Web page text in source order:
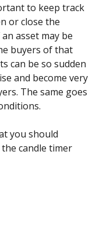
to keep track
or close the
asset may be
buyers of that
can be so sudden
and become very
The same goes
you should
candle timer